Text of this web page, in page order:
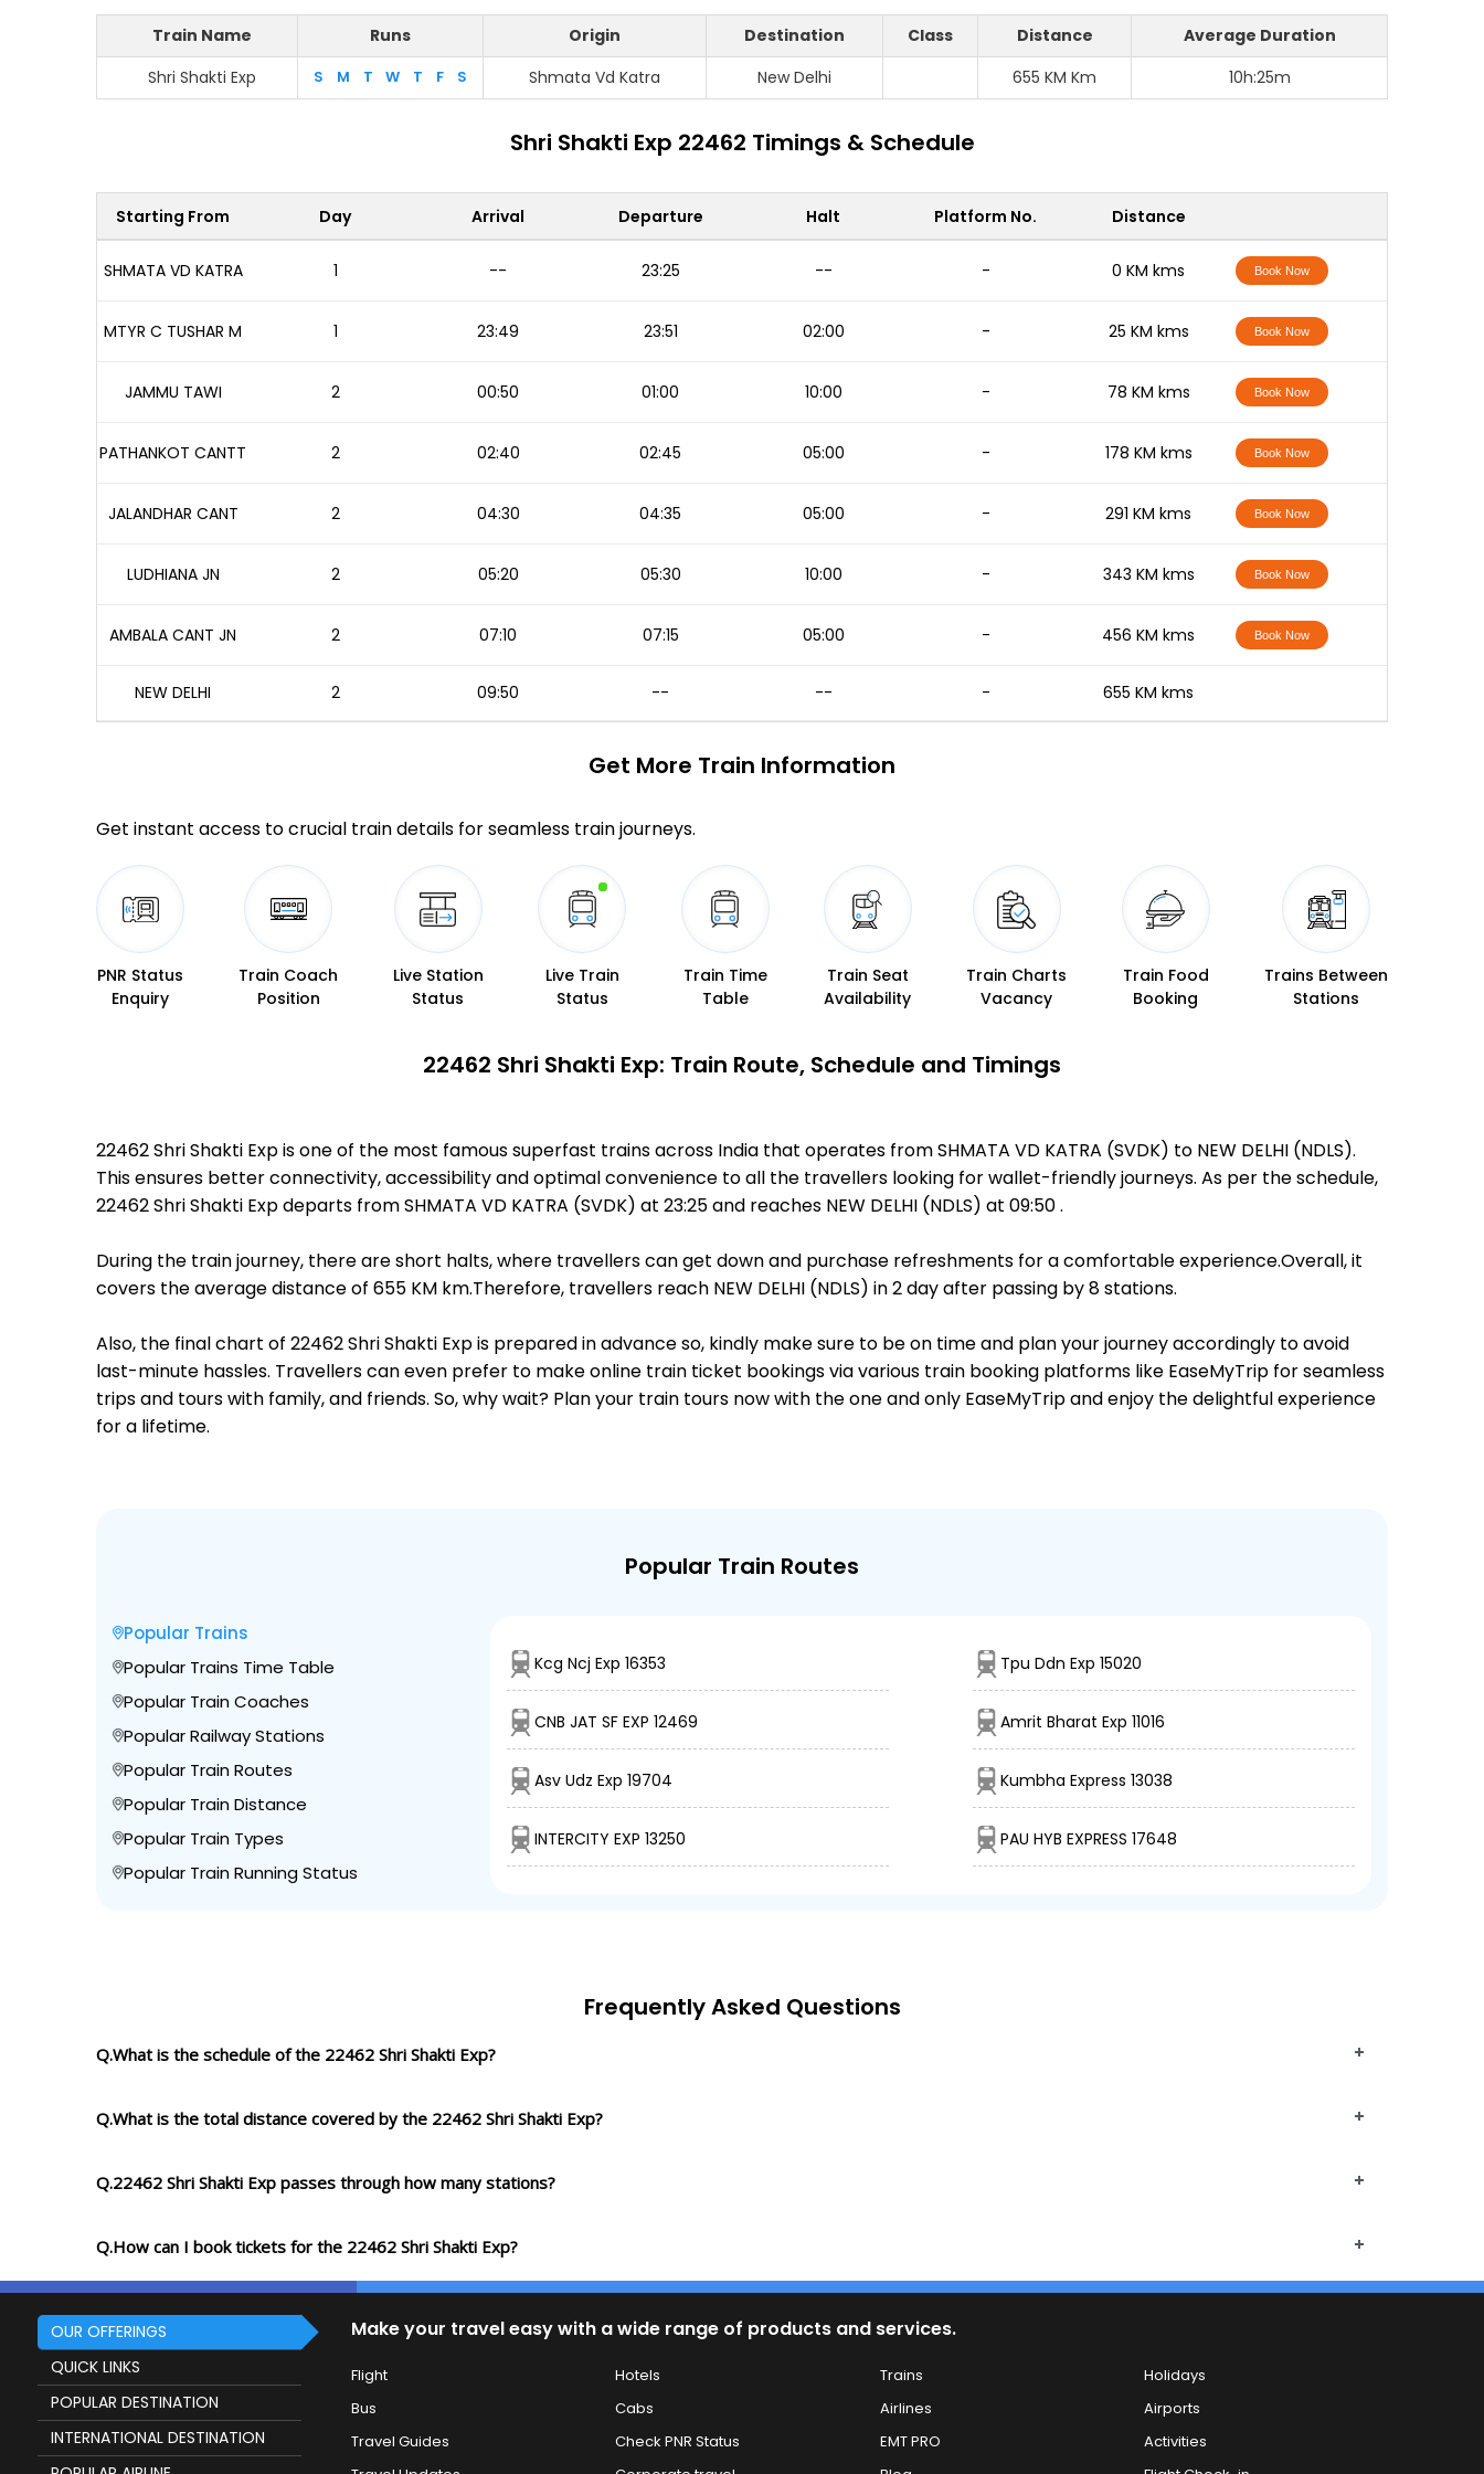
Train Name Runs Origin Destination Class Distance
Average Duration
Shri Shakti Exp
S M T W T F S Shmata Vd Katra New Delhi 655 KM Km 10h:25m
Shri Shakti Exp 22462 Timings & Schedule
Starting From Day Arrival Departure Halt Platform No. Distance
SHMATA VD KATRA 1 -- 23:25 -- - 0 KM kms Book Now
MTYR C TUSHAR M 1 23:49 23:51 02:00 - 25 KM kms Book Now
JAMMU TAWI 2 00:50 01:00 10:00 - 78 KM kms Book Now
PATHANKOT CANTT 2 02:40 02:45 05:00 - 178 KM kms Book Now
JALANDHAR CANT 2 04:30 04:35 05:00 - 291 KM kms Book Now
LUDHIANA JN 2 05:20 05:30 10:00 - 343 KM kms Book Now
AMBALA CANT JN 2 07:10 07:15 05:00 - 456 KM kms Book Now
NEW DELHI 2 09:50 -- -- - 655 KM kms
Get More Train Information
Get instant access to crucial train details for seamless train journeys.
PNR Status
Enquiry
Train Coach
Position
Live Station
Status
Live Train
Status
Train Time
Table
Train Seat
Availability
Train Charts
Vacancy
Train Food
Booking
Trains Between
Stations
22462 Shri Shakti Exp: Train Route, Schedule and Timings
22462 Shri Shakti Exp is one of the most famous superfast trains across India that operates from SHMATA VD KATRA (SVDK) to NEW DELHI (NDLS).
This ensures better connectivity, accessibility and optimal convenience to all the travellers looking for wallet-friendly journeys. As per the schedule,
22462 Shri Shakti Exp departs from SHMATA VD KATRA (SVDK) at 23:25 and reaches NEW DELHI (NDLS) at 09:50 .
During the train journey, there are short halts, where travellers can get down and purchase refreshments for a comfortable experience.Overall, it
covers the average distance of 655 KM km.Therefore, travellers reach NEW DELHI (NDLS) in 2 day after passing by 8 stations.
Also, the final chart of 22462 Shri Shakti Exp is prepared in advance so, kindly make sure to be on time and plan your journey accordingly to avoid
last-minute hassles. Travellers can even prefer to make online train ticket bookings via various train booking platforms like EaseMyTrip for seamless
trips and tours with family, and friends. So, why wait? Plan your train tours now with the one and only EaseMyTrip and enjoy the delightful experience
for a lifetime.
Popular Train Routes
Popular Trains
Popular Trains Time Table
Popular Train Coaches
Popular Railway Stations
Popular Train Routes
Popular Train Distance
Popular Train Types
Popular Train Running Status
Kcg Ncj Exp 16353 Tpu Ddn Exp 15020
CNB JAT SF EXP 12469 Amrit Bharat Exp 11016
Asv Udz Exp 19704 Kumbha Express 13038
INTERCITY EXP 13250 PAU HYB EXPRESS 17648
Frequently Asked Questions
Q.What is the schedule of the 22462 Shri Shakti Exp?
Q.What is the total distance covered by the 22462 Shri Shakti Exp?
Q.22462 Shri Shakti Exp passes through how many stations?
Q.How can I book tickets for the 22462 Shri Shakti Exp?